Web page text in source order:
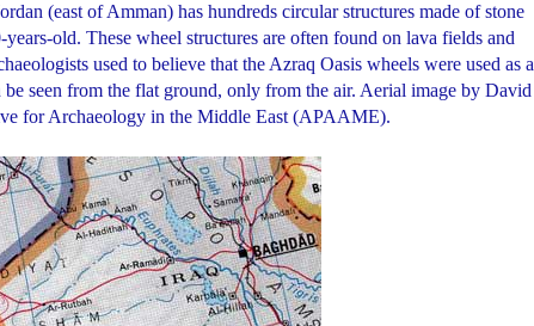
(east of Amman) has hundreds circular structures made of stone
old. These wheel structures are often found on lava fields and
used to believe that the Azraq Oasis wheels were used as a
seen from the flat ground, only from the air. Aerial image by David
for Archaeology in the Middle East (APAAME).